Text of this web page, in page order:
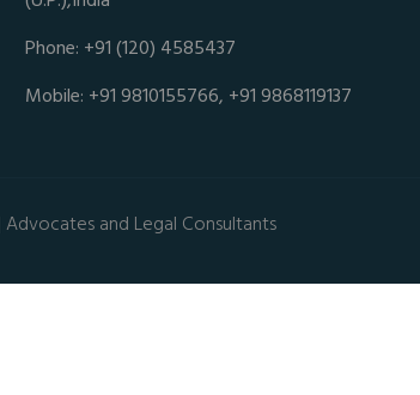
Phone: +91 (120) 4585437
Mobile: +91 9810155766, +91 9868119137
and Legal Consultants